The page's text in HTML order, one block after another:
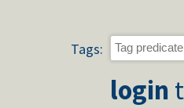
Tags:
login